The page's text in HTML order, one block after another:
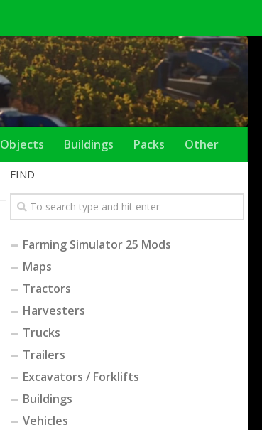
Objects Buildings Packs Other
FIND
Farming Simulator 25 Mods
Maps
Tractors
Harvesters
Trucks
Trailers
Excavators / Forklifts
Buildings
Vehicles